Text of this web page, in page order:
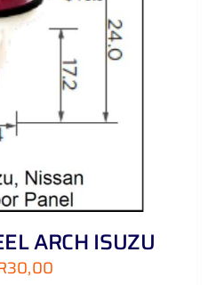
ARCH ISUZU
30,00